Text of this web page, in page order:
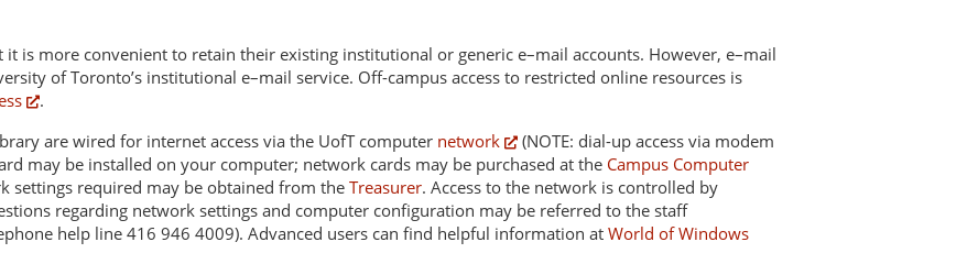
is more convenient to retain their existing institutional or generic e–mail accounts. However, e–mail
of Toronto’s institutional e–mail service. Off-campus access to restricted online resources is
.
are wired for internet access via the UofT computer network
(NOTE: dial-up access via modem
may be installed on your computer; network cards may be purchased at the Campus Computer
settings required may be obtained from the Treasurer. Access to the network is controlled by
regarding network settings and computer configuration may be referred to the staff
help line 416 946 4009). Advanced users can find helpful information at World of Windows